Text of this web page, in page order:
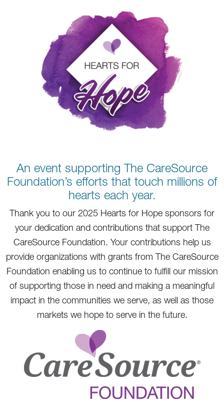
An event supporting The CareSource
Foundation’s efforts that touch millions of
hearts each year.
Thank you to our 2025 Hearts for Hope sponsors for
your dedication and contributions that support The
CareSource Foundation. Your contributions help us
provide organizations with grants from The CareSource
Foundation enabling us to continue to fulfill our mission
of supporting those in need and making a meaningful
impact in the communities we serve, as well as those
markets we hope to serve in the future.